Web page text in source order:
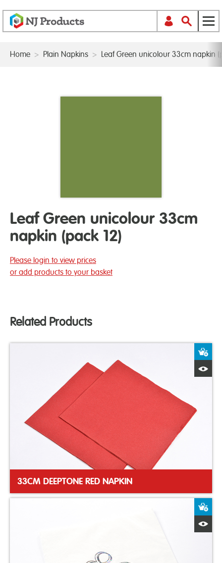
Home > Plain Napkins > Leaf Green unicolour 33cm napkin
Leaf Green unicolour 33cm
napkin (pack 12)
Please login to view prices
or add products to your basket
Related Products
33CM DEEPTONE RED NAPKIN